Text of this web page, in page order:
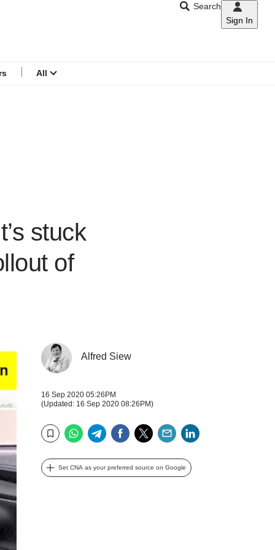
CNAR
Search
Sign In
All
stuck
of
Alfred Siew
16 Sep 2020 05:26PM
(Updated: 16 Sep 2020 08:26PM)
Bookmark
WhatsAppTelegramFacebook
TwitterEmail
Set CNA as your preferred source on Google